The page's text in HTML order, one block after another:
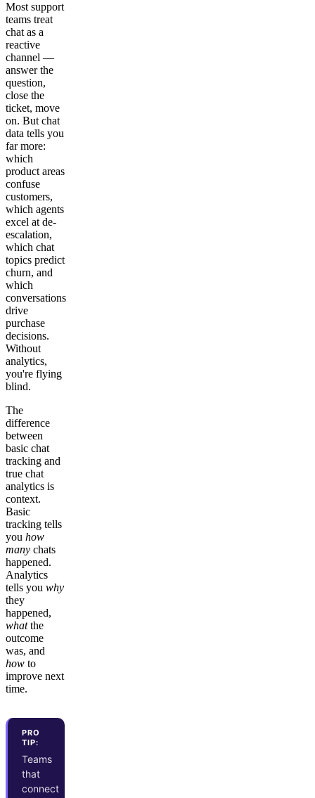
Most support
teams treat
chat as a
reactive
channel —
answer the
question,
close the
ticket, move
on. But chat
data tells you
far more:
which
product areas
confuse
customers,
which agents
excel at de-
escalation,
which chat
topics predict
churn, and
which
conversations
drive
purchase
decisions.
Without
analytics,
you're flying
blind.
The
difference
between
basic chat
tracking and
true chat
analytics is
context.
Basic
tracking tells
you how
many chats
happened.
Analytics
tells you why
they
happened,
whatthe
outcome
was, and
how to
improve next
time.
PRO
TIP:
Teams
that
connect